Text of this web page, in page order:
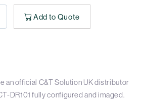
Add to Quote
an official C&T Solution UK distributor
DR101 fully configured and imaged.